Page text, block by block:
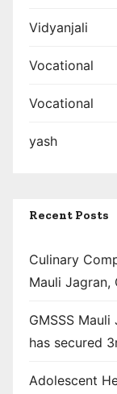
Vidyanjali
Vocational
Vocational
yash
Recent Posts
Culinary
Mauli Jagran,
GMSSS Mauli
has secured
Adolescent